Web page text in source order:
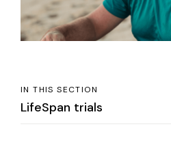
IN THIS SECTION
LifeSpan trials